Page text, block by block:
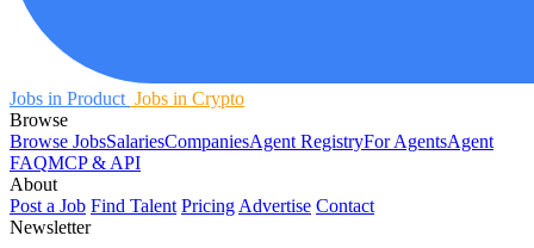
Jobs in Product Jobs in Crypto
Browse
Browse JobsSalariesCompaniesAgent RegistryFor AgentsAgent
FAQMCP & API
About
Post a Job Find Talent Pricing Advertise Contact
Newsletter